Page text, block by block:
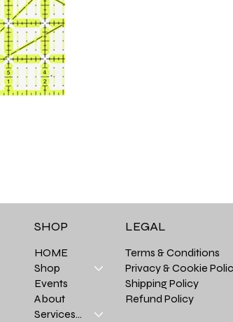
HOME
Shop
Events
About
Services >
SHOP
Terms & Conditions
Privacy & Cookie
Shipping Policy
Refund Policy
LEGAL